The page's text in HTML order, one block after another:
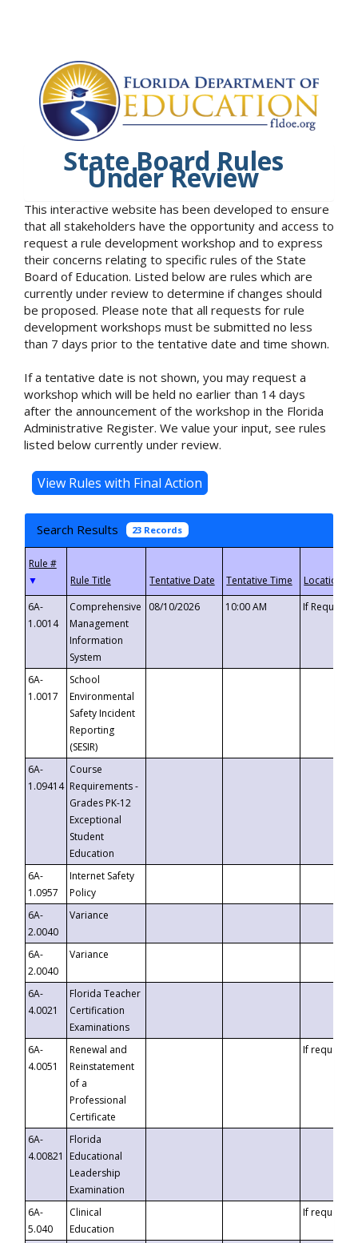
State Board Rules
Under Review
This interactive website has been developed to ensure
that all stakeholders have the opportunity and access to
request a rule development workshop and to express
their concerns relating to specific rules of the State
Board of Education. Listed below are rules which are
currently under review to determine if changes should
be proposed. Please note that all requests for rule
development workshops must be submitted no less
than 7 days prior to the tentative date and time shown.
If a tentative date is not shown, you may request a
workshop which will be held no earlier than 14 days
after the announcement of the workshop in the Florida
Administrative Register. We value your input, see rules
listed below currently under review.
Search Results 23 Records
▼
6A-
1.0014
Comprehensive
Management
Information
System
08/10/2026 10:00 AM If
6A-
1.0017
School
Environmental
Safety Incident
Reporting
(SESIR)
6A-
1.09414
Course
Requirements -
Grades PK-12
Exceptional
Student
Education
6A-
1.0957
Internet Safety
Policy
6A-
2.0040
Variance
6A-
2.0040
Variance
6A-
4.0021
Florida Teacher
Certification
Examinations
6A-
4.0051
Renewal and
Reinstatement
of a
Professional
Certificate
If requested
6A-
4.00821
Florida
Educational
Leadership
Examination
6A-
5.040
Clinical
Education
If requested